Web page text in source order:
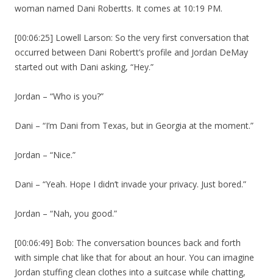
woman named Dani Robertts. It comes at 10:19 PM.
[00:06:25] Lowell Larson: So the very first conversation that
occurred between Dani Robertt’s profile and Jordan DeMay
started out with Dani asking, “Hey.”
Jordan – “Who is you?”
Dani – “I’m Dani from Texas, but in Georgia at the moment.”
Jordan – “Nice.”
Dani – “Yeah. Hope I didn’t invade your privacy. Just bored.”
Jordan – “Nah, you good.”
[00:06:49] Bob: The conversation bounces back and forth
with simple chat like that for about an hour. You can imagine
Jordan stuffing clean clothes into a suitcase while chatting,